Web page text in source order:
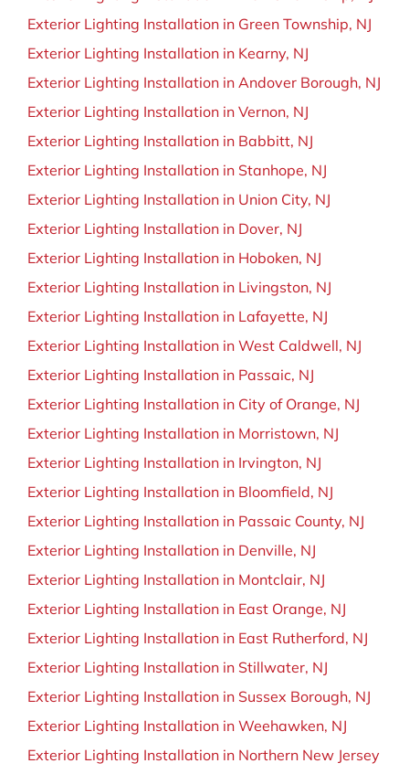
Exterior Lighting Installation in Green Township, NJ
Exterior Lighting Installation in Kearny, NJ
Exterior Lighting Installation in Andover Borough, NJ
Exterior Lighting Installation in Vernon, NJ
Exterior Lighting Installation in Babbitt, NJ
Exterior Lighting Installation in Stanhope, NJ
Exterior Lighting Installation in Union City, NJ
Exterior Lighting Installation in Dover, NJ
Exterior Lighting Installation in Hoboken, NJ
Exterior Lighting Installation in Livingston, NJ
Exterior Lighting Installation in Lafayette, NJ
Exterior Lighting Installation in West Caldwell, NJ
Exterior Lighting Installation in Passaic, NJ
Exterior Lighting Installation in City of Orange, NJ
Exterior Lighting Installation in Morristown, NJ
Exterior Lighting Installation in Irvington, NJ
Exterior Lighting Installation in Bloomfield, NJ
Exterior Lighting Installation in Passaic County, NJ
Exterior Lighting Installation in Denville, NJ
Exterior Lighting Installation in Montclair, NJ
Exterior Lighting Installation in East Orange, NJ
Exterior Lighting Installation in East Rutherford, NJ
Exterior Lighting Installation in Stillwater, NJ
Exterior Lighting Installation in Sussex Borough, NJ
Exterior Lighting Installation in Weehawken, NJ
Exterior Lighting Installation in Northern New Jersey